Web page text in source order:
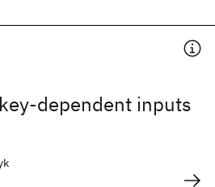
dependent inputs